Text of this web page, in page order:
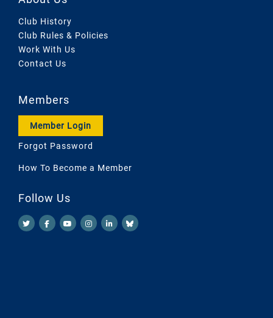
Club History
Club Rules & Policies
Work With Us
Contact Us
Members
Member Login
Forgot Password
How To Become a Member
Follow Us